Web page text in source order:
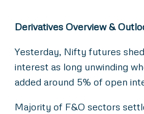
Derivatives Overview &
Yesterday, Nifty futures
interest as long unwinding
added around 5% of open
Majority of F&O sectors